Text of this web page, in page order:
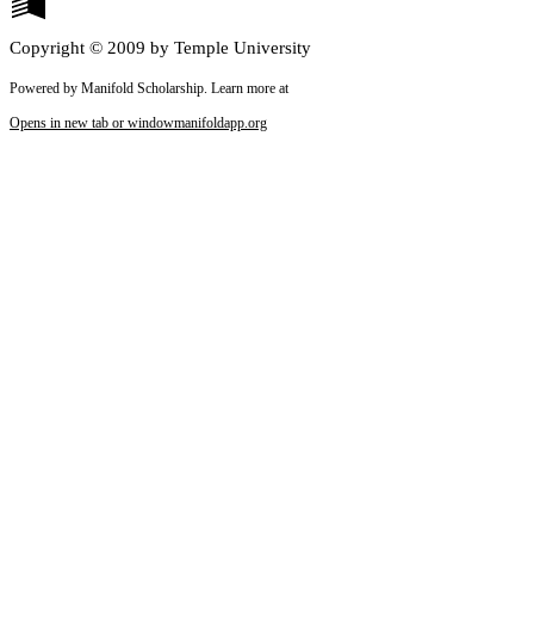
Copyright © 2009 by Temple University
Powered by Manifold Scholarship. Learn more at
Opens in new tab or windowmanifoldapp.org